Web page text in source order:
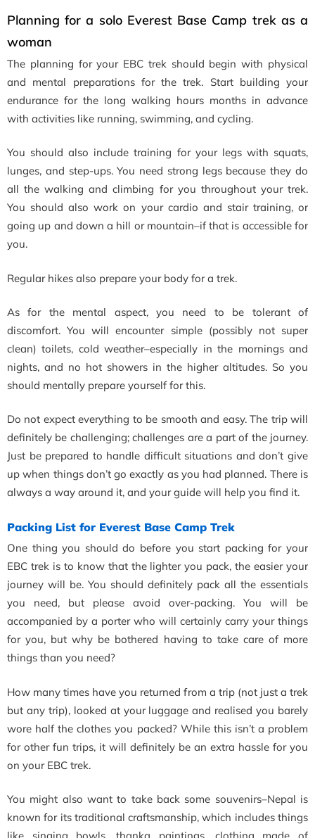
Planning for a solo Everest Base Camp trek as a
woman
The planning for your EBC trek should begin with physical
and mental preparations for the trek. Start building your
endurance for the long walking hours months in advance
with activities like running, swimming, and cycling.
You should also include training for your legs with squats,
lunges, and step-ups. You need strong legs because they do
all the walking and climbing for you throughout your trek.
You should also work on your cardio and stair training, or
going up and down a hill or mountain–if that is accessible for
you.
Regular hikes also prepare your body for a trek.
As for the mental aspect, you need to be tolerant of
discomfort. You will encounter simple (possibly not super
clean) toilets, cold weather–especially in the mornings and
nights, and no hot showers in the higher altitudes. So you
should mentally prepare yourself for this.
Do not expect everything to be smooth and easy. The trip will
definitely be challenging; challenges are a part of the journey.
Just be prepared to handle difficult situations and don’t give
up when things don’t go exactly as you had planned. There is
always a way around it, and your guide will help you find it.
Packing List for Everest Base Camp Trek
One thing you should do before you start packing for your
EBC trek is to know that the lighter you pack, the easier your
journey will be. You should definitely pack all the essentials
you need, but please avoid over-packing. You will be
accompanied by a porter who will certainly carry your things
for you, but why be bothered having to take care of more
things than you need?
How many times have you returned from a trip (not just a trek
but any trip), looked at your luggage and realised you barely
wore half the clothes you packed? While this isn’t a problem
for other fun trips, it will definitely be an extra hassle for you
on your EBC trek.
You might also want to take back some souvenirs–Nepal is
known for its traditional craftsmanship, which includes things
like singing bowls, thanka paintings, clothing made of